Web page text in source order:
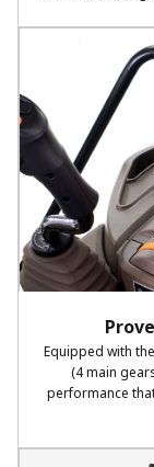
Equipped with
(4 main
performance